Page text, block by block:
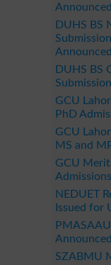
DUHS BS
Announced
DUHS BS
GCU
PhD
GCU
MS and
GCU
Admissions
NEDUET
Issued for
SZABMU